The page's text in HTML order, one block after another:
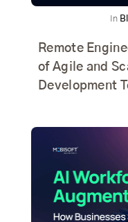
In
Remote
of Agile and
Development